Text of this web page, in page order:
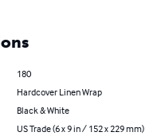
180
Hardcover Linen Wrap
Black & White
US Trade (6 x 9 in / 152 x 229 mm)